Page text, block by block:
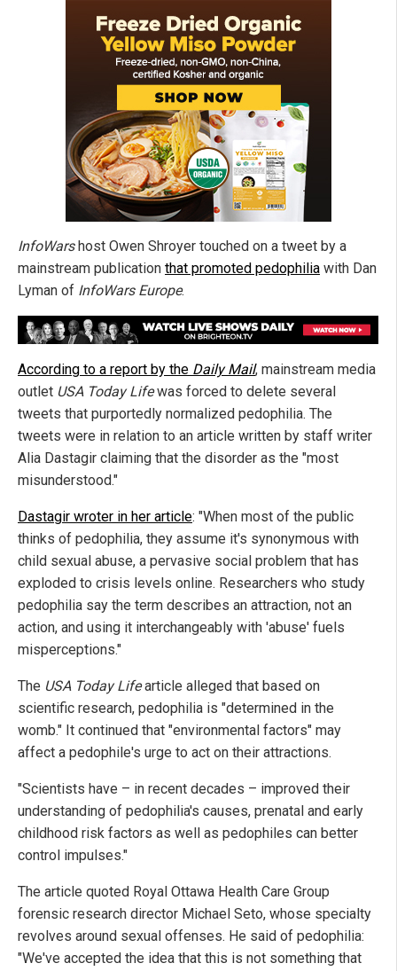
InfoWarshost Owen Shroyer touched on a tweet by a
mainstream publication that promoted pedophilia with Dan
Lyman of InfoWars Europe.
According to a report by the Daily Mail, mainstream media
outlet USA Today Lifewas forced to delete several
tweets that purportedly normalized pedophilia. The
tweets were in relation to an article written by staff writer
Alia Dastagir claiming that the disorder as the "most
misunderstood."
Dastagir wroter in her article: "When most of the public
thinks of pedophilia, they assume it's synonymous with
child sexual abuse, a pervasive social problem that has
exploded to crisis levels online. Researchers who study
pedophilia say the term describes an attraction, not an
action, and using it interchangeably with 'abuse' fuels
misperceptions."
The USA Today Lifearticle alleged that based on
scientific research, pedophilia is "determined in the
womb." It continued that "environmental factors" may
affect a pedophile's urge to act on their attractions.
"Scientists have – in recent decades – improved their
understanding of pedophilia's causes, prenatal and early
childhood risk factors as well as pedophiles can better
control impulses."
The article quoted Royal Ottawa Health Care Group
forensic research director Michael Seto, whose specialty
revolves around sexual offenses. He said of pedophilia:
"We've accepted the idea that this is not something that